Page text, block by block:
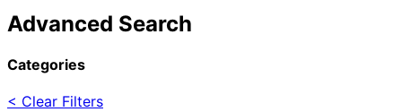
Advanced Search
Categories
< Clear Filters